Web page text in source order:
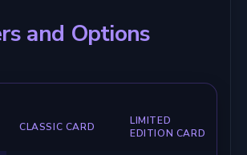
and Options
CLASSIC CARD
LIMITED
EDITION CARD